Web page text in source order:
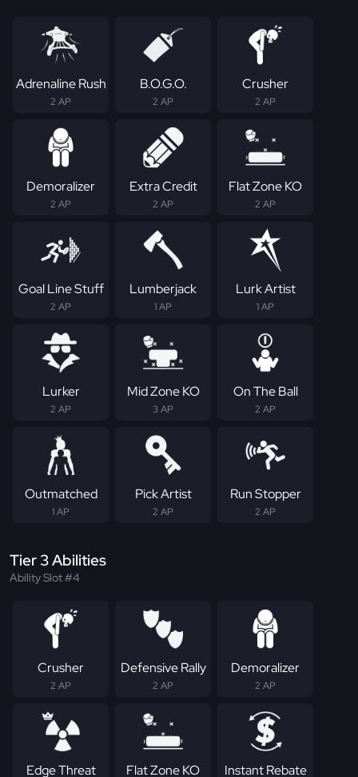
Adrenaline Rush
2 AP
B.O.G.O.
2 AP
Crusher
2 AP
Demoralizer
2 AP
Extra Credit
2 AP
Flat Zone KO
2 AP
Goal Line Stuff
2 AP
Lumberjack
1 AP
Lurk Artist
1 AP
Lurker
2 AP
Mid Zone KO
3 AP
On The Ball
2 AP
Outmatched
1 AP
Pick Artist
2 AP
Run Stopper
2 AP
Tier 3 Abilities
Ability Slot #4
Crusher
2 AP
Defensive Rally
2 AP
Demoralizer
2 AP
Edge Threat Flat Zone KO Instant Rebate